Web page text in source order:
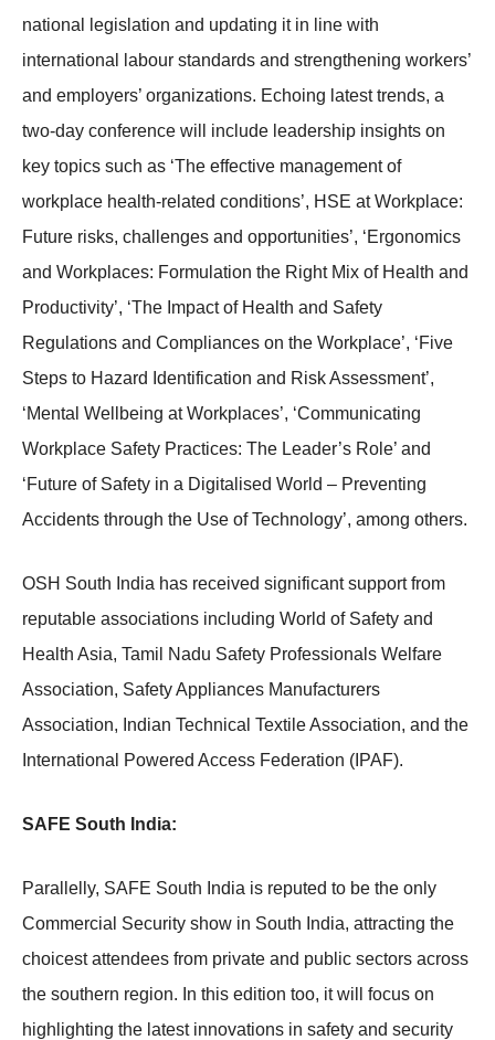
national legislation and updating it in line with
international labour standards and strengthening workers’
and employers’ organizations. Echoing latest trends, a
two-day conference will include leadership insights on
key topics such as ‘The effective management of
workplace health-related conditions’, HSE at Workplace:
Future risks, challenges and opportunities’, ‘Ergonomics
and Workplaces: Formulation the Right Mix of Health and
Productivity’, ‘The Impact of Health and Safety
Regulations and Compliances on the Workplace’, ‘Five
Steps to Hazard Identification and Risk Assessment’,
‘Mental Wellbeing at Workplaces’, ‘Communicating
Workplace Safety Practices: The Leader’s Role’ and
‘Future of Safety in a Digitalised World – Preventing
Accidents through the Use of Technology’, among others.
OSH South India has received significant support from
reputable associations including World of Safety and
Health Asia, Tamil Nadu Safety Professionals Welfare
Association, Safety Appliances Manufacturers
Association, Indian Technical Textile Association, and the
International Powered Access Federation (IPAF).
SAFE South India:
Parallelly, SAFE South India is reputed to be the only
Commercial Security show in South India, attracting the
choicest attendees from private and public sectors across
the southern region. In this edition too, it will focus on
highlighting the latest innovations in safety and security